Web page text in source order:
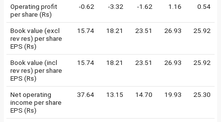
Operating profit
per share (Rs)
-0.62 -3.32 -1.62 1.16 0.54
Book value (excl
rev res) per share
EPS (Rs)
15.74 18.21 23.51 26.93 25.92
Book value (incl
rev res) per share
EPS (Rs)
15.74 18.21 23.51 26.93 25.92
Net operating
income per share
EPS (Rs)
37.64 13.15 14.70 19.93 25.30